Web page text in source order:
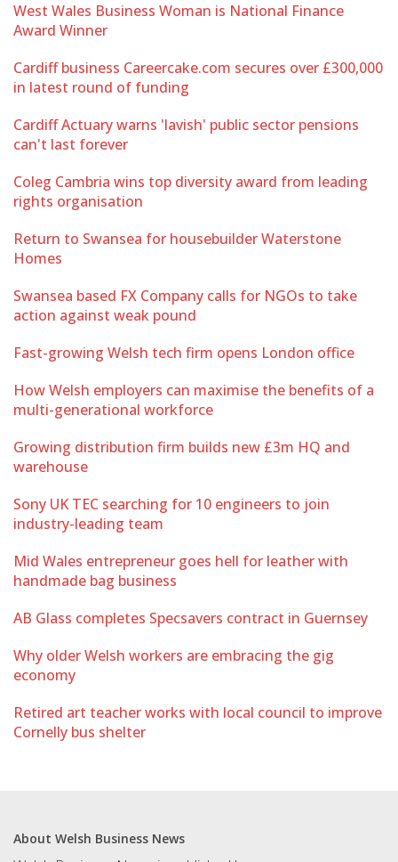
West Wales Business Woman is National Finance
Award Winner
Cardiff business Careercake.com secures over £300,000
in latest round of funding
Cardiff Actuary warns 'lavish' public sector pensions
can't last forever
Coleg Cambria wins top diversity award from leading
rights organisation
Return to Swansea for housebuilder Waterstone
Homes
Swansea based FX Company calls for NGOs to take
action against weak pound
Fast-growing Welsh tech firm opens London office
How Welsh employers can maximise the benefits of a
multi-generational workforce
Growing distribution firm builds new £3m HQ and
warehouse
Sony UK TEC searching for 10 engineers to join
industry-leading team
Mid Wales entrepreneur goes hell for leather with
handmade bag business
AB Glass completes Specsavers contract in Guernsey
Why older Welsh workers are embracing the gig
economy
Retired art teacher works with local council to improve
Cornelly bus shelter
About Welsh Business News